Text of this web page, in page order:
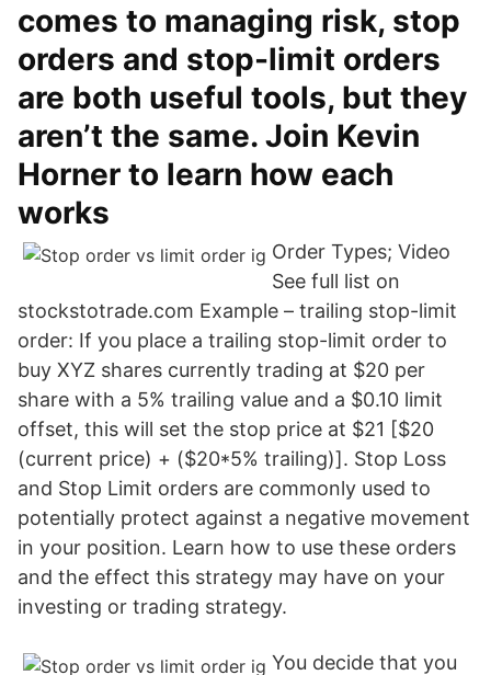
comes to managing risk, stop
orders and stop-limit orders
are both useful tools, but they
aren’t the same. Join Kevin
Horner to learn how each
works
Order Types; Video
See full list on
stockstotrade.com Example – trailing stop-limit
order: If you place a trailing stop-limit order to
buy XYZ shares currently trading at $20 per
share with a 5% trailing value and a $0.10 limit
offset, this will set the stop price at $21 [$20
(current price) + ($20*5% trailing)]. Stop Loss
and Stop Limit orders are commonly used to
potentially protect against a negative movement
in your position. Learn how to use these orders
and the effect this strategy may have on your
investing or trading strategy.
You decide that you